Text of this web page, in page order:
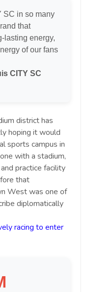
SC in so many
that
lasting energy,
of our fans
CITY SC
district has
hoping it would
sports campus in
with a stadium,
practice facility
that
West was one of
diplomatically
racing to enter